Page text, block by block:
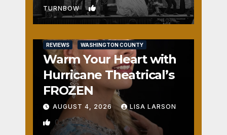
TURNBOW 1
REVIEWS WASHINGTON COUNTY
Warm Your Heart with
Hurricane Theatrical’s
FROZEN
AUGUST 4, 2026 LISA LARSON
0